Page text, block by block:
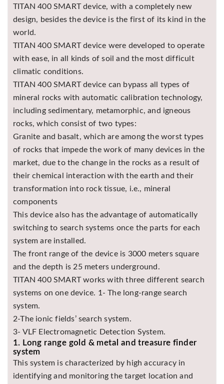
Next Lab
Detectors
Minelab
Metal
Detectors
Stinger
Detectors
Golden
Mask
Detectors
REX METAL
DETECTORS
Goldxtra
Detectors
Asya
Detectors
Groundtech
Detectors
TH Metal
Detectors
TITAN 400 SMART device, with a completely new
design, besides the device is the first of its kind in the
world.
TITAN 400 SMART device were developed to operate
with ease, in all kinds of soil and the most difficult
climatic conditions.
TITAN 400 SMART device can bypass all types of
mineral rocks with automatic calibration technology,
including sedimentary, metamorphic, and igneous
rocks, which consist of two types:
Granite and basalt, which are among the worst types
of rocks that impede the work of many devices in the
market, due to the change in the rocks as a result of
their chemical interaction with the earth and their
transformation into rock tissue, i.e., mineral
components
This device also has the advantage of automatically
switching to search systems once the parts for each
system are installed.
The front range of the device is 3000 meters square
and the depth is 25 meters underground.
TITAN 400 SMART works with three different search
systems on one device. 1- The long-range search
system.
2-The ionic fields’ search system.
3- VLF Electromagnetic Detection System.
1. Long range gold & metal and treasure finder
system
This system is characterized by high accuracy in
identifying and monitoring the target location and